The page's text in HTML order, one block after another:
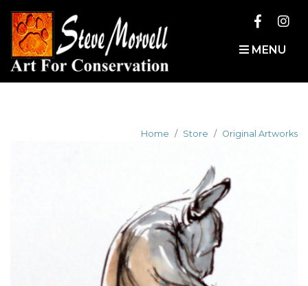
MENU
Home Store Original Artworks